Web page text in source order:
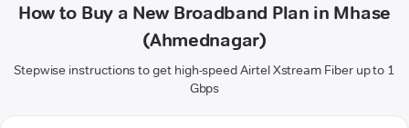
How to Buy a New Broadband Plan in Mhase
(Ahmednagar)
Stepwise instructions to get high-speed Airtel Xstream Fiber up to 1
Gbps